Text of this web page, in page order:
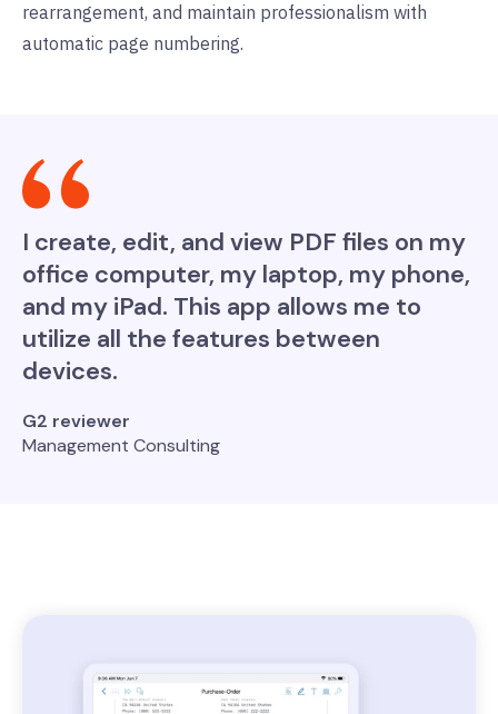
rearrangement, and maintain professionalism with
automatic page numbering.
I create, edit, and view PDF files on my
office computer, my laptop, my phone,
and my iPad. This app allows me to
utilize all the features between
devices.
G2 reviewer
Management Consulting